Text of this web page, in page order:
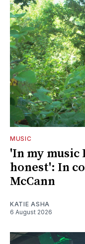
MUSIC
'In my music
honest': In
McCann
KATIE ASHA
6 August 2026